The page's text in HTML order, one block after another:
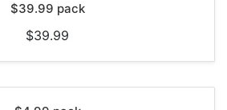
$39.99 pack
$39.99